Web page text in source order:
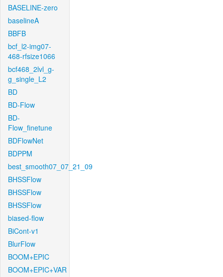
BASELINE-zero
baselineA
BBFB
bcf_l2-img07-
468-rfsize1066
bcf468_2lvl_g-
g_single_L2
BD
BD-Flow
BD-
Flow_finetune
BDFlowNet
BDPPM
best_smooth07_07_21_09
BHSSFlow
BHSSFlow
BHSSFlow
biased-flow
BiCont-v1
BlurFlow
BOOM+EPIC
BOOM+EPIC+VAR